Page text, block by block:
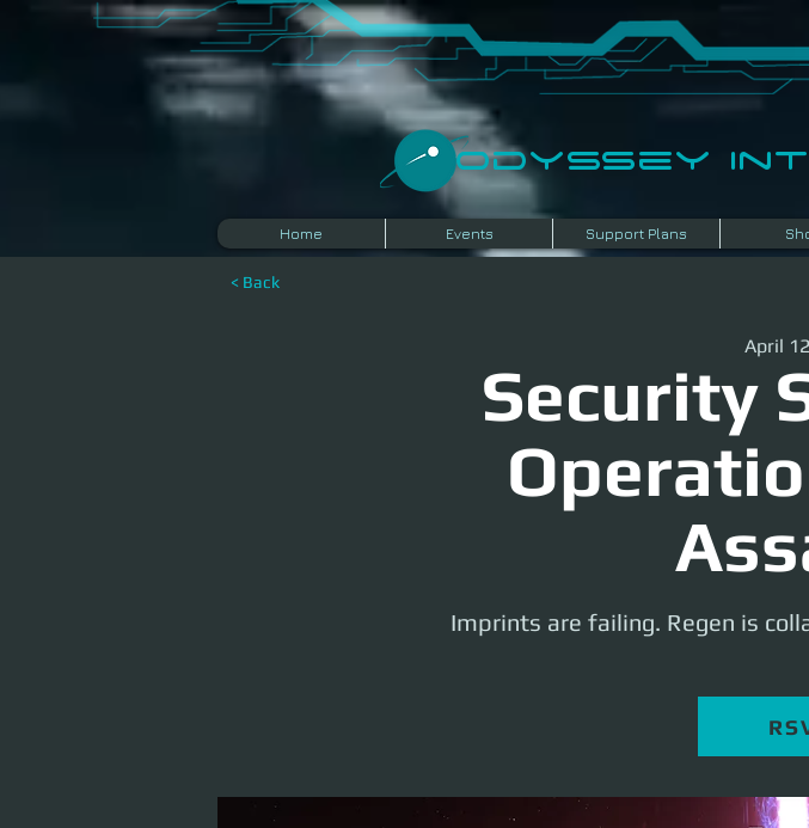
​Odyssey
Home Events Support Plans
< Back
Security
April
Imprints are failing. Regen is